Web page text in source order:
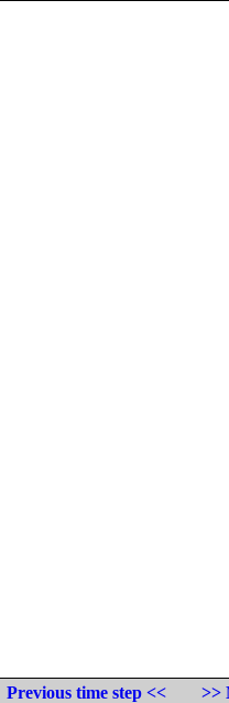
Previous time step <<
>>